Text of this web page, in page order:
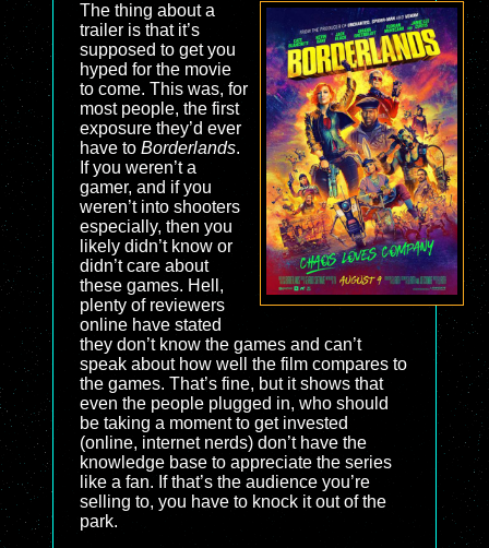
The thing about a
trailer is that it’s
supposed to get you
hyped for the movie
to come. This was, for
most people, the first
exposure they’d ever
have to Borderlands.
If you weren’t a
gamer, and if you
weren’t into shooters
especially, then you
likely didn’t know or
didn’t care about
these games. Hell,
plenty of reviewers
online have stated
they don’t know the games and can’t
speak about how well the film compares to
the games. That’s fine, but it shows that
even the people plugged in, who should
be taking a moment to get invested
(online, internet nerds) don’t have the
knowledge base to appreciate the series
like a fan. If that’s the audience you’re
selling to, you have to knock it out of the
park.